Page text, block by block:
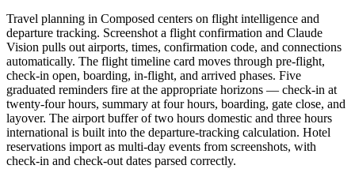
Travel planning in Composed centers on flight intelligence and
departure tracking. Screenshot a flight confirmation and Claude
Vision pulls out airports, times, confirmation code, and connections
automatically. The flight timeline card moves through pre-flight,
check-in open, boarding, in-flight, and arrived phases. Five
graduated reminders fire at the appropriate horizons — check-in at
twenty-four hours, summary at four hours, boarding, gate close, and
layover. The airport buffer of two hours domestic and three hours
international is built into the departure-tracking calculation. Hotel
reservations import as multi-day events from screenshots, with
check-in and check-out dates parsed correctly.